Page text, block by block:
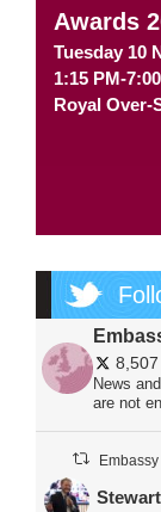
Awards
Tuesday 10
1:15 PM-
Royal Over-
8,507
News
are not